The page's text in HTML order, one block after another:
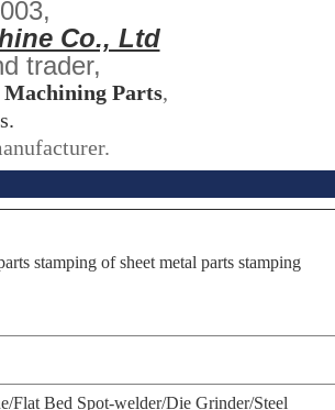
Co., Ltd
trader,
Machining Parts,
stamping of sheet metal parts stamping
Flat Bed Spot-welder/Die Grinder/Steel